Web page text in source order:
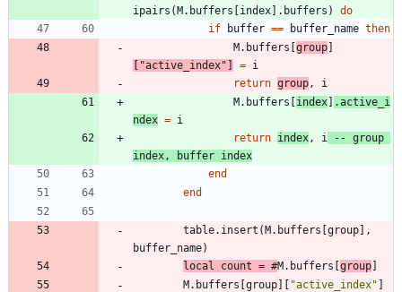
ipairs (M.buffers [index] . buffers )
do
if
buffer == buffer_name then
M.buffers [group]
[ "active_index" ] = i
return group ,
i
M.buffers [index] .active_i
ndex = i
return index , i
-- group
index, buffer index
end
end
table.insert (M.buffers [group] ,
buffer_name)
local
count = #M.buffers [group]
M.buffers [group] [ "active_index" ]